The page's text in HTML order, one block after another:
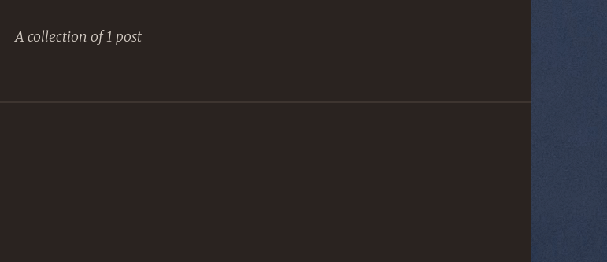
A collection of 1 post